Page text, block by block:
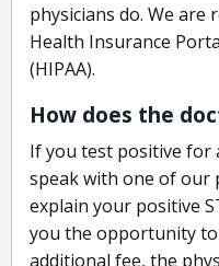
physicians do. We are
Health Insurance
(HIPAA).
How does the
If you test positive for
speak with one of our
explain your positive
you the opportunity to
additional fee, the